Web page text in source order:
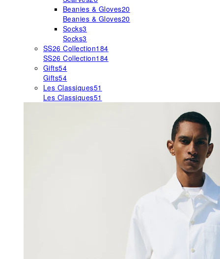
Beanies & Gloves20
Beanies & Gloves20
Socks3
Socks3
SS26 Collection184
SS26 Collection184
Gifts54
Gifts54
Les Classiques51
Les Classiques51